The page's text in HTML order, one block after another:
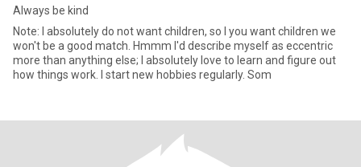
Always be kind
Note: I absolutely do not want children, so I you want children we
won't be a good match. Hmmm I'd describe myself as eccentric
more than anything else; I absolutely love to learn and figure out
how things work. I start new hobbies regularly. Som